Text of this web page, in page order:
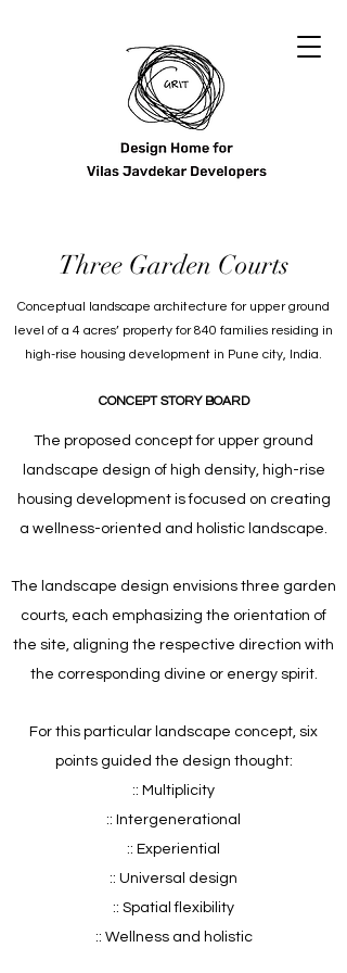
Three Garden Courts
Conceptual landscape architecture for upper ground
level of a 4 acres’ property for 840 families residing in
high-rise housing development in Pune city, India.
CONCEPT STORY BOARD
The proposed concept for upper ground
landscape design of high density, high-rise
housing development is focused on creating
a wellness-oriented and holistic landscape.
The landscape design envisions three garden
courts, each emphasizing the orientation of
the site, aligning the respective direction with
the corresponding divine or energy spirit.
For this particular landscape concept, six
points guided the design thought:
:: Multiplicity
:: Intergenerational
:: Experiential
:: Universal design
:: Spatial flexibility
:: Wellness and holistic